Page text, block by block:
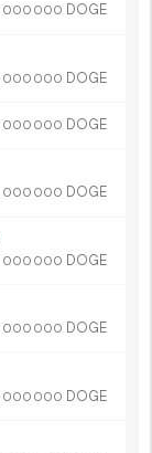
000 000 DOGE
000 000 DOGE
000 000 DOGE
000 000 DOGE
000 000 DOGE
000 000 DOGE
000 000 DOGE